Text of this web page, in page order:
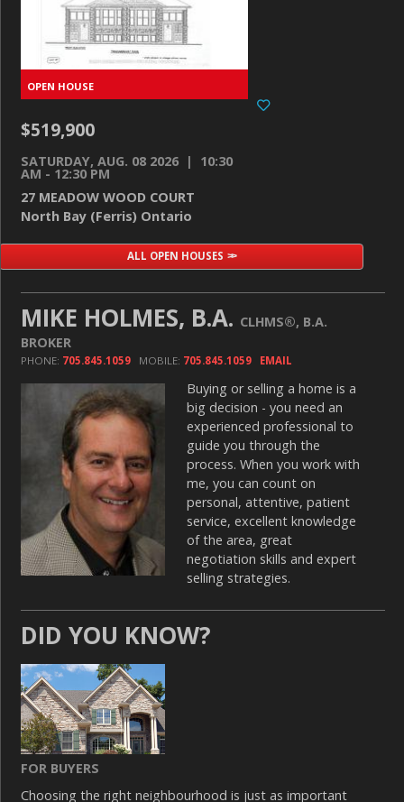
$519,900
SATURDAY, AUG. 08 2026 | 10:30
AM - 12:30 PM
27 MEADOW WOOD COURT
North Bay (Ferris) Ontario
ALL OPEN HOUSES
MIKE HOLMES, B.A. CLHMS®, B.A.
BROKER
PHONE: 705.845.1059 MOBILE: 705.845.1059 EMAIL
Buying or selling a home is a
big decision - you need an
experienced professional to
guide you through the
process. When you work with
me, you can count on
personal, attentive, patient
service, excellent knowledge
of the area, great
negotiation skills and expert
selling strategies.
DID YOU KNOW?
FOR BUYERS
Choosing the right neighbourhood is just as important